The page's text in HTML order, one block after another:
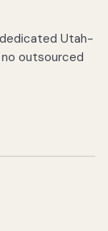
Utah-
outsourced